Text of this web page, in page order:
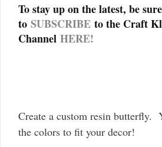
To stay up on the latest, be sure
to SUBSCRIBE to the Craft
Channel HERE!
Create a custom resin butterfly.
the colors to fit your decor!